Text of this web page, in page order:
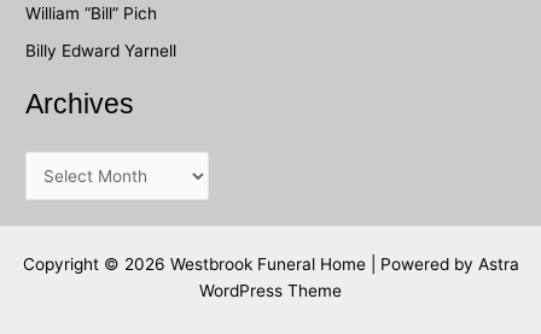
r
:
William “Bill” Pich
Billy Edward Yarnell
Archives
r
c
h
Copyright © 2026 Westbrook Funeral Home | Powered by Astra
WordPress Theme